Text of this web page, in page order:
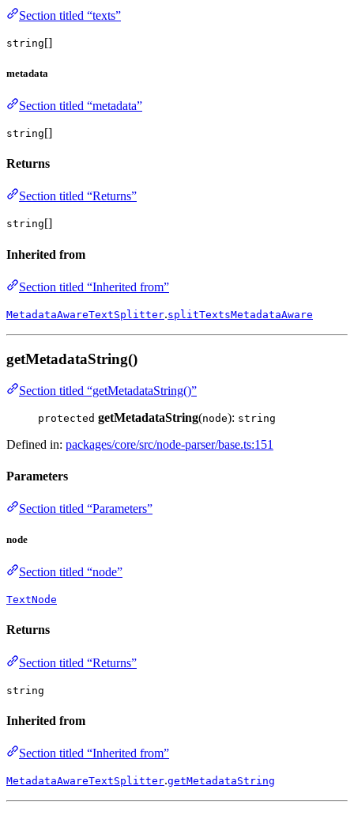
Section titled “texts”
string[]
metadata
Section titled “metadata”
string[]
Returns
Section titled “Returns”
string[]
Inherited from
Section titled “Inherited from”
MetadataAwareTextSplitter.splitTextsMetadataAware
getMetadataString()
Section titled “getMetadataString()”
protected getMetadataString(node): string
Defined in: packages/core/src/node-parser/base.ts:151
Parameters
Section titled “Parameters”
node
Section titled “node”
TextNode
Returns
Section titled “Returns”
string
Inherited from
Section titled “Inherited from”
MetadataAwareTextSplitter.getMetadataString